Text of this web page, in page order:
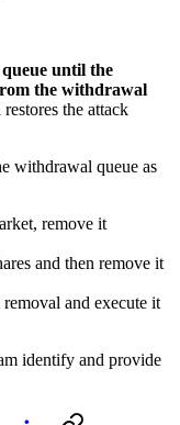
until the
the withdrawal
the attack
withdrawal queue as
remove it
and then remove it
and execute it
identify and provide